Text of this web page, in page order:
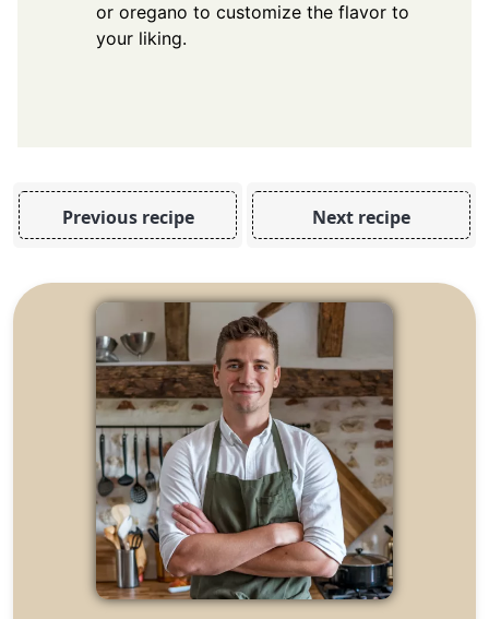
or oregano to customize the flavor to
your liking.
Previous recipe Next recipe